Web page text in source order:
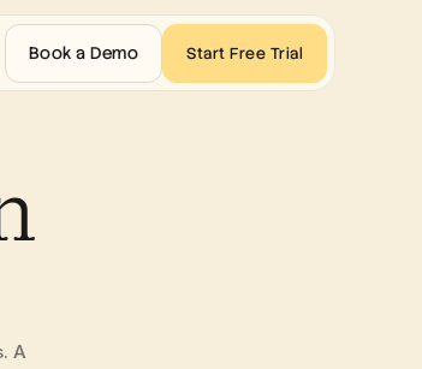
A
Book a Demo Start Free Trial